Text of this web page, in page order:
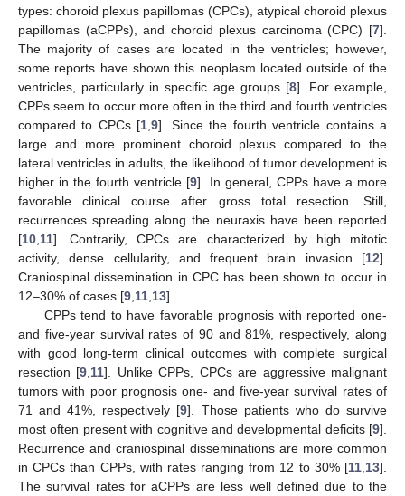
types: choroid plexus papillomas (CPCs), atypical choroid plexus
papillomas (aCPPs), and choroid plexus carcinoma (CPC) [7].
The majority of cases are located in the ventricles; however,
some reports have shown this neoplasm located outside of the
ventricles, particularly in specific age groups [8]. For example,
CPPs seem to occur more often in the third and fourth ventricles
compared to CPCs [1 ,9]. Since the fourth ventricle contains a
large and more prominent choroid plexus compared to the
lateral ventricles in adults, the likelihood of tumor development is
higher in the fourth ventricle [9]. In general, CPPs have a more
favorable clinical course after gross total resection. Still,
recurrences spreading along the neuraxis have been reported
[10 11]. Contrarily, CPCs are characterized by high mitotic
activity, dense cellularity, and frequent brain invasion [12].
Craniospinal dissemination in CPC has been shown to occur in
12–30% of cases [9 11 13].
CPPs tend to have favorable prognosis with reported one-
and five-year survival rates of 90 and 81%, respectively, along
with good long-term clinical outcomes with complete surgical
resection [9 11]. Unlike CPPs, CPCs are aggressive malignant
tumors with poor prognosis one- and five-year survival rates of
71 and 41%, respectively [9]. Those patients who do survive
most often present with cognitive and developmental deficits [9].
Recurrence and craniospinal disseminations are more common
in CPCs than CPPs, with rates ranging from 12 to 30% [11 13].
The survival rates for aCPPs are less well defined due to the